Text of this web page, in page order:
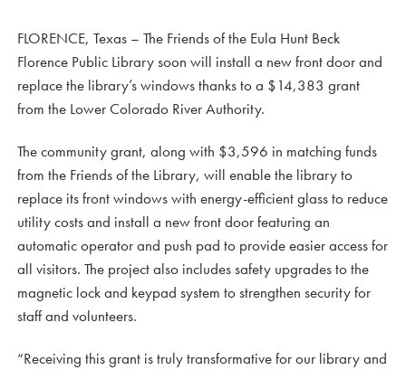
FLORENCE, Texas – The Friends of the Eula Hunt Beck
Florence Public Library soon will install a new front door and
replace the library’s windows thanks to a $14,383 grant
from the Lower Colorado River Authority.
The community grant, along with $3,596 in matching funds
from the Friends of the Library, will enable the library to
replace its front windows with energy-efficient glass to reduce
utility costs and install a new front door featuring an
automatic operator and push pad to provide easier access for
all visitors. The project also includes safety upgrades to the
magnetic lock and keypad system to strengthen security for
staff and volunteers.
“Receiving this grant is truly transformative for our library and